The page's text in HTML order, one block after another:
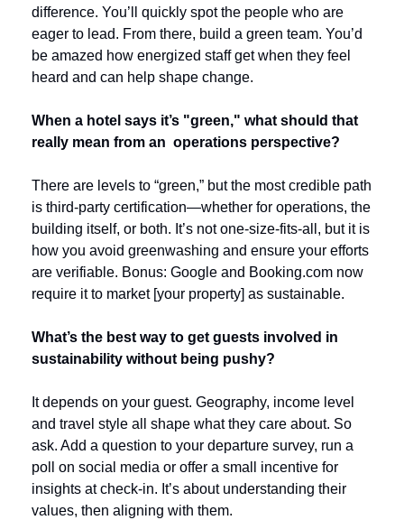
difference. You’ll quickly spot the people who are
eager to lead. From there, build a green team. You’d
be amazed how energized staff get when they feel
heard and can help shape change.
When a hotel says it’s "green," what should that
really mean from an  operations perspective?
There are levels to “green,” but the most credible path
is third-party certification—whether for operations, the
building itself, or both. It’s not one-size-fits-all, but it is
how you avoid greenwashing and ensure your efforts
are verifiable. Bonus: Google and Booking.com now
require it to market [your property] as sustainable.
What’s the best way to get guests involved in
sustainability without being pushy?
It depends on your guest. Geography, income level
and travel style all shape what they care about. So
ask. Add a question to your departure survey, run a
poll on social media or offer a small incentive for
insights at check-in. It’s about understanding their
values, then aligning with them.